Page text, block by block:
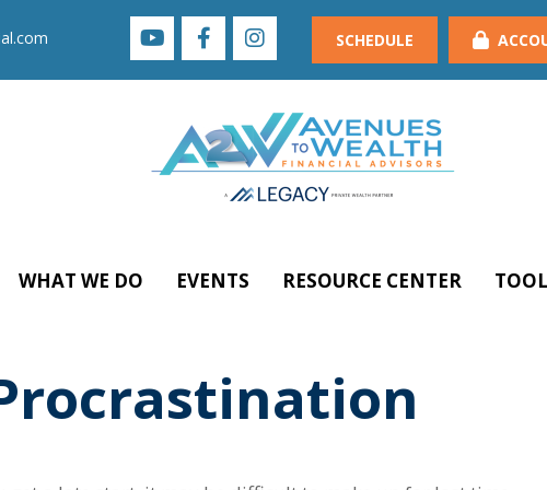
SCHEDULE
WHAT WE DO EVENTS RESOURCE CENTER